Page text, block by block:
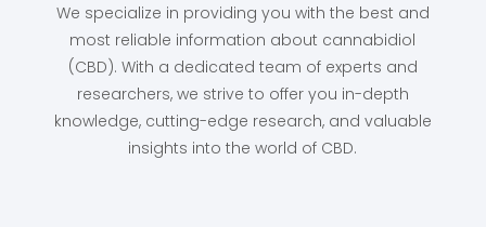
We specialize in providing you with the best and
most reliable information about cannabidiol
(CBD). With a dedicated team of experts and
researchers, we strive to offer you in-depth
knowledge, cutting-edge research, and valuable
insights into the world of CBD.